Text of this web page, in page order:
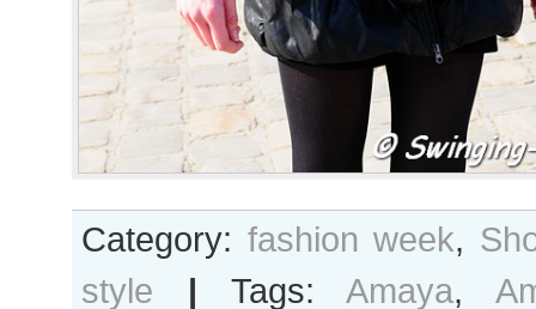
Category: fashion week,
style | Tags:Amaya,